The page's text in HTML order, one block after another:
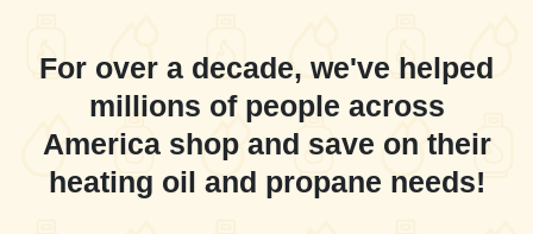
For over a decade, we've helped
millions of people across
America shop and save on their
heating oil and propane needs!